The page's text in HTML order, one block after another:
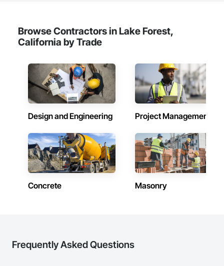
Browse Contractors in Lake Forest,
California by Trade
Design and Engineering Project Management
Concrete Masonry
Frequently Asked Questions